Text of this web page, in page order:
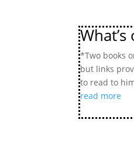
*Two books
but links
to read to
read more